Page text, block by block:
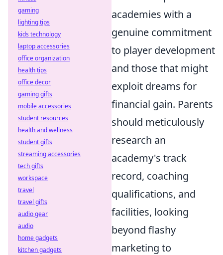
academies with a
genuine commitment
to player development
and those that might
exploit dreams for
financial gain. Parents
should meticulously
research an
academy's track
record, coaching
qualifications, and
facilities, looking
beyond flashy
marketing to
gaming
lighting tips
kids technology
laptop accessories
office organization
health tips
office decor
gaming gifts
mobile accessories
student resources
health and wellness
student gifts
streaming accessories
tech gifts
workspace
travel
travel gifts
audio gear
audio
home gadgets
kitchen gadgets